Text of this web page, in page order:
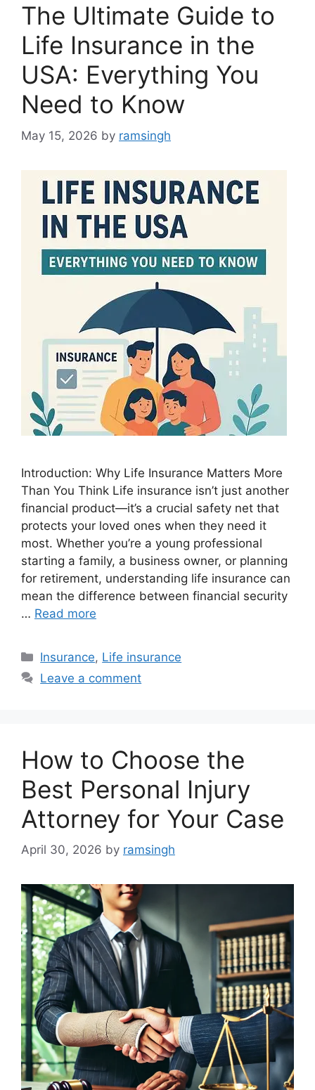
The Ultimate Guide to
Life Insurance in the
USA: Everything You
Need to Know
May 15, 2026 by ramsingh
Introduction: Why Life Insurance Matters More
Than You Think Life insurance isn’t just another
financial product—it’s a crucial safety net that
protects your loved ones when they need it
most. Whether you’re a young professional
starting a family, a business owner, or planning
for retirement, understanding life insurance can
mean the difference between financial security
… Read more
Categories
Insurance, Life insurance
Leave a comment
How to Choose the
Best Personal Injury
Attorney for Your Case
April 30, 2026 by ramsingh